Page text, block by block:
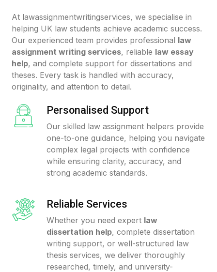
At lawassignmentwritingservices, we specialise in
helping UK law students achieve academic success.
Our experienced team provides professional law
assignment writing services, reliable law essay
help, and complete support for dissertations and
theses. Every task is handled with accuracy,
originality, and attention to detail.
Personalised Support
Our skilled law assignment helpers provide
one-to-one guidance, helping you navigate
complex legal projects with confidence
while ensuring clarity, accuracy, and
strong academic standards.
Reliable Services
Whether you need expert law
dissertation help, complete dissertation
writing support, or well-structured law
thesis services, we deliver thoroughly
researched, timely, and university-